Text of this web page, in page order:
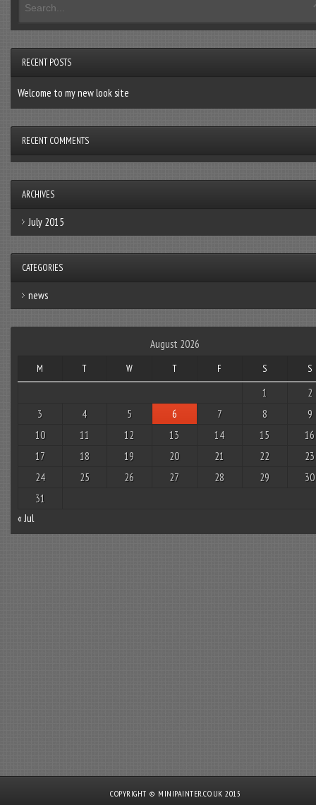
RECENT POSTS
Welcome to my new look site
RECENT COMMENTS
ARCHIVES
July 2015
CATEGORIES
news
August 2026
M T W T F S S
1
2
3
4 5 6 7 8
9
10
11 12 13 14 15
16
17
18 19 20 21 22
23
24
25 26 27 28 29
30
31
« Jul
COPYRIGHT © MINIPAINTER.CO.UK 2015